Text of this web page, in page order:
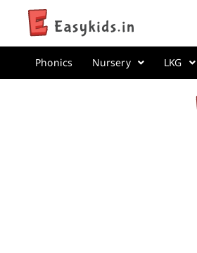
Phonics Nursery LKG